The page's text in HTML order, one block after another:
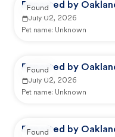
Reported by
July 02, 2026
Pet name: Unknown
Found
Reported by
July 02, 2026
Pet name: Unknown
Found
Reported by
Found